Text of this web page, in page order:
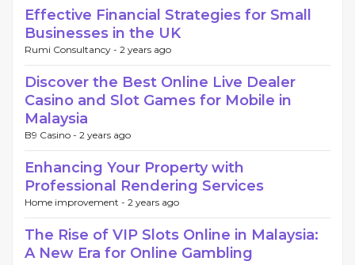
Effective Financial Strategies for Small
Businesses in the UK
Rumi Consultancy - 2 years ago
Discover the Best Online Live Dealer
Casino and Slot Games for Mobile in
Malaysia
B9 Casino - 2 years ago
Enhancing Your Property with
Professional Rendering Services
Home improvement - 2 years ago
The Rise of VIP Slots Online in Malaysia:
A New Era for Online Gambling